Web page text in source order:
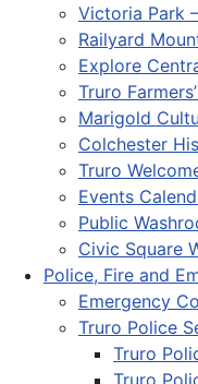
Victoria Park
Railyard
Explore
Truro
Marigold
Colchester
Truro
Events
Public
Civic Square
Police, Fire and
Emergency
Truro Police
Truro
Truro